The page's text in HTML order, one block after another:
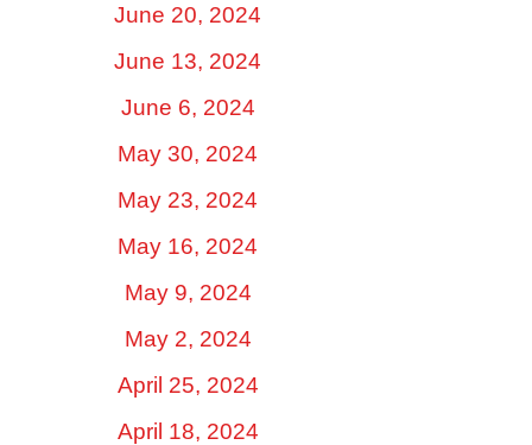
June 20, 2024
June 13, 2024
June 6, 2024
May 30, 2024
May 23, 2024
May 16, 2024
May 9, 2024
May 2, 2024
April 25, 2024
April 18, 2024